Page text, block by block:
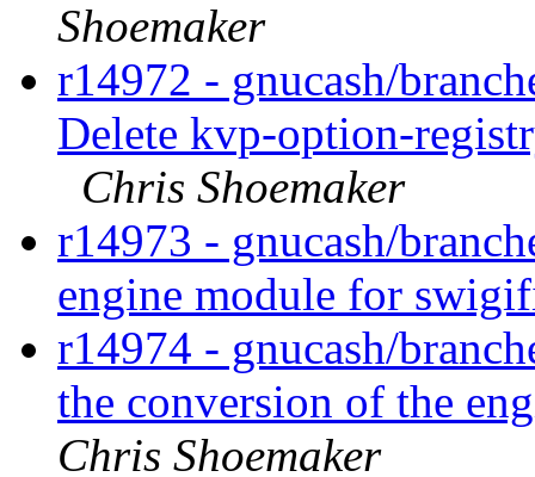
Shoemaker
r14972 - gnucash/
Delete kvp-option-
Chris Shoemaker
r14973 - gnucash/
engine module for
r14974 - gnucash/
the conversion of the
Chris Shoemaker